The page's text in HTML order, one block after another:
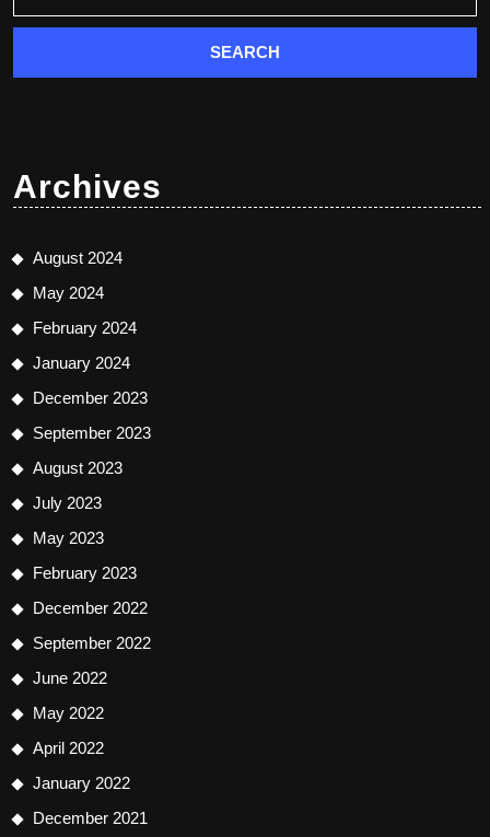
Archives
August 2024
May 2024
February 2024
January 2024
December 2023
September 2023
August 2023
July 2023
May 2023
February 2023
December 2022
September 2022
June 2022
May 2022
April 2022
January 2022
December 2021